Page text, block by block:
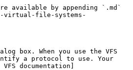
available by appending `.md`
virtual-file-systems-
box. When you use the VFS
a protocol to use. Your
documentation]